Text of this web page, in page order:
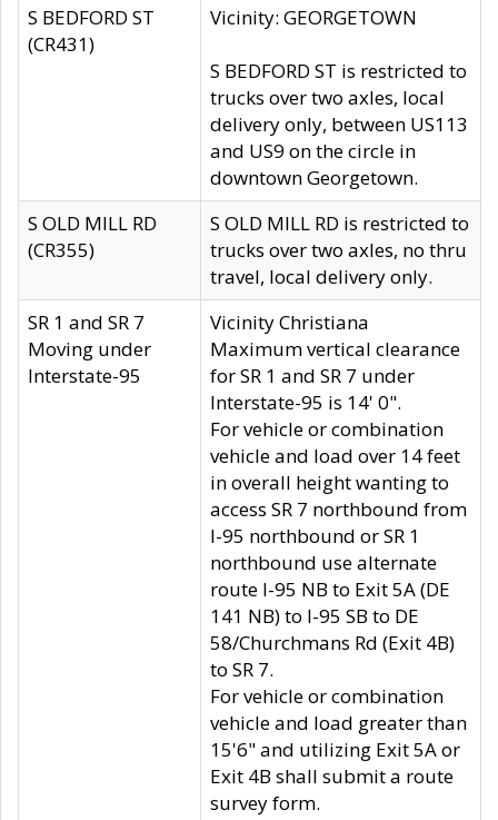
S BEDFORD ST
(CR431)
Vicinity: GEORGETOWN
S BEDFORD ST is restricted to
trucks over two axles, local
delivery only, between US113
and US9 on the circle in
downtown Georgetown.
S OLD MILL RD
(CR355)
S OLD MILL RD is restricted to
trucks over two axles, no thru
travel, local delivery only.
SR 1 and SR 7
Moving under
Interstate-95
Vicinity Christiana
Maximum vertical clearance
for SR 1 and SR 7 under
Interstate-95 is 14' 0".
For vehicle or combination
vehicle and load over 14 feet
in overall height wanting to
access SR 7 northbound from
I-95 northbound or SR 1
northbound use alternate
route I-95 NB to Exit 5A (DE
141 NB) to I-95 SB to DE
58/Churchmans Rd (Exit 4B)
to SR 7.
For vehicle or combination
vehicle and load greater than
15'6" and utilizing Exit 5A or
Exit 4B shall submit a route
survey form.